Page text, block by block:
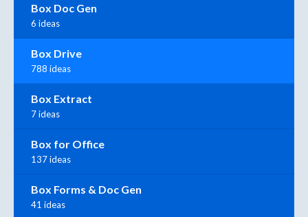
Box Doc Gen
6 ideas
Box Drive
788 ideas
Box Extract
7 ideas
Box for Office
137 ideas
Box Forms & Doc Gen
41 ideas